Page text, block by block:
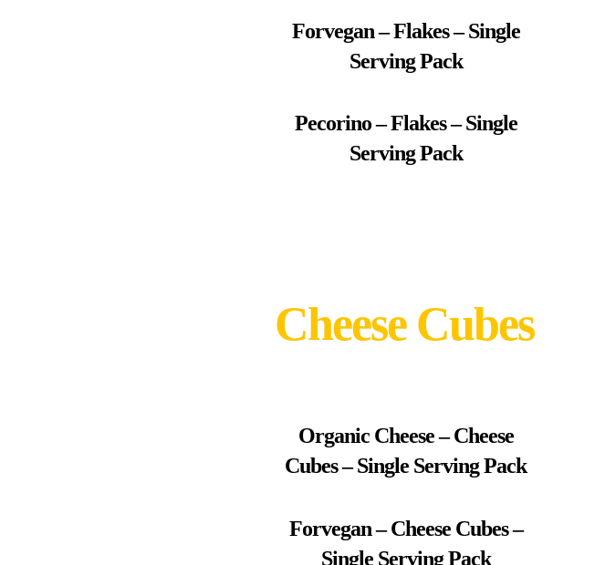
Forvegan – Flakes – Single
Serving Pack
Pecorino – Flakes – Single
Serving Pack
Cheese Cubes
Organic Cheese – Cheese
Cubes – Single Serving Pack
Forvegan – Cheese Cubes –
Single Serving Pack